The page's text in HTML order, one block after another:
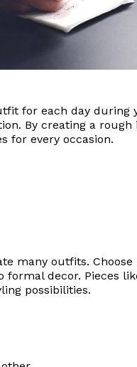
for each day during
By creating a
for every occasion.
many outfits.
decor. Pieces
possibilities.